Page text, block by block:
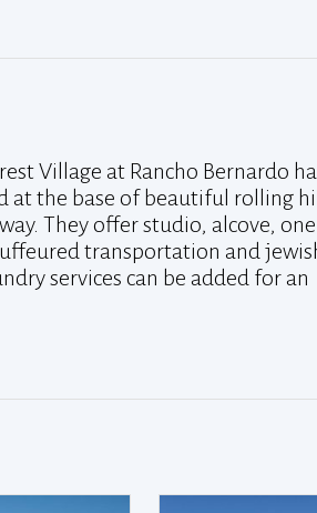
Village at Rancho Bernardo
at the base of beautiful rolling
They offer studio, alcove,
transportation and
services can be added for an